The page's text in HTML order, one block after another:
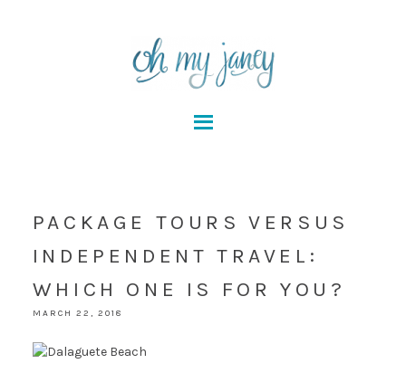
PACKAGE TOURS VERSUS
INDEPENDENT TRAVEL:
WHICH ONE IS FOR YOU?
MARCH 22, 2018